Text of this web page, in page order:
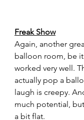
Freak Show
Again, another
balloon room, be
worked very well.
actually pop a
laugh is creepy.
much potential,
a bit flat.